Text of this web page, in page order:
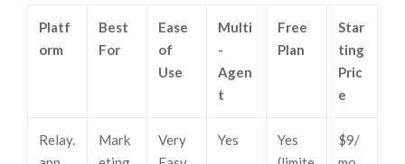
Platf
orm
Best
For
Ease
of
Use
Multi
-
Agen
t
Free
Plan
Star
ting
Pric
e
Relay.
Mark
Very
Yes
Yes
$9/